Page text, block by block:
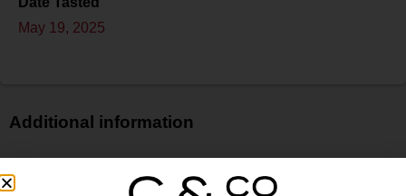
May 19, 2025
Additional information
N/A